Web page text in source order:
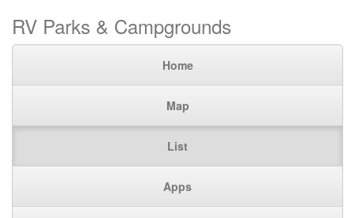
RV Parks & Campgrounds
Home
Map
List
Apps